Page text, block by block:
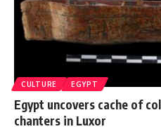
CULTURE EGYPT
Egypt uncovers cache of
chanters in Luxor